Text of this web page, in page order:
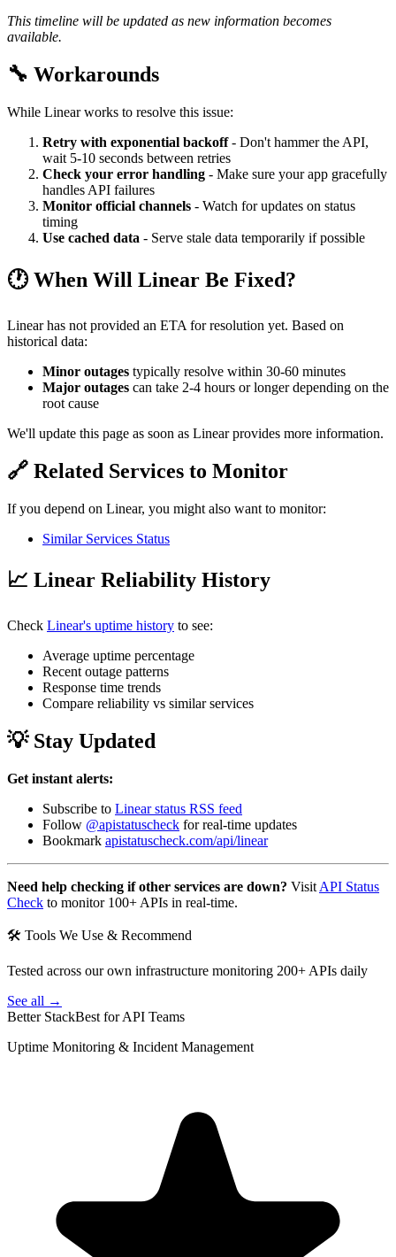
This timeline will be updated as new information becomes
available.
🔧 Workarounds
While Linear works to resolve this issue:
Retry with exponential backoff- Don't hammer the API,
wait 5-10 seconds between retries
Check your error handling - Make sure your app gracefully
handles API failures
Monitor official channels - Watch for updates on status
timing
Use cached data - Serve stale data temporarily if possible
🕐 When Will Linear Be Fixed?
Linear has not provided an ETA for resolution yet. Based on
historical data:
Minor outages typically resolve within 30-60 minutes
Major outages can take 2-4 hours or longer depending on the
root cause
We'll update this page as soon as Linear provides more information.
🔗 Related Services to Monitor
If you depend on Linear, you might also want to monitor:
Similar Services Status
📈 Linear Reliability History
Check Linear's uptime history to see:
Average uptime percentage
Recent outage patterns
Response time trends
Compare reliability vs similar services
💡 Stay Updated
Get instant alerts:
Subscribe to Linear status RSS feed
Follow @apistatuscheck for real-time updates
Bookmark apistatuscheck.com/api/linear
Need help checking if other services are down? Visit API Status
Check to monitor 100+ APIs in real-time.
🛠 Tools We Use & Recommend
Tested across our own infrastructure monitoring 200+ APIs daily
See all →
Better StackBest for API Teams
Uptime Monitoring & Incident Management